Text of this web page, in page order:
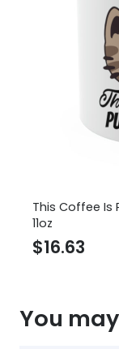
This Coffee Is
11oz
$16.63
You